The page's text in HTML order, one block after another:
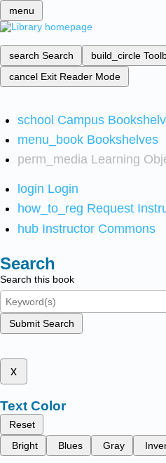
menu
search Search build_circle
cancel Exit Reader Mode
school Campus
menu_book Bookshelves
perm_media Learning
login Login
how_to_reg Request
hub Instructor Commons
Search
Search this book
Submit Search
x
Text Color
Reset
Bright
Blues Gray